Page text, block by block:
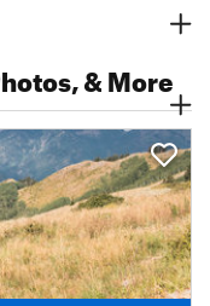
& More